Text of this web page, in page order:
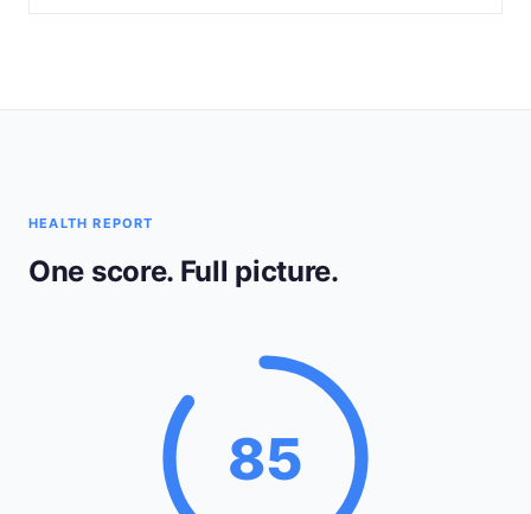
HEALTH REPORT
One score. Full picture.
85